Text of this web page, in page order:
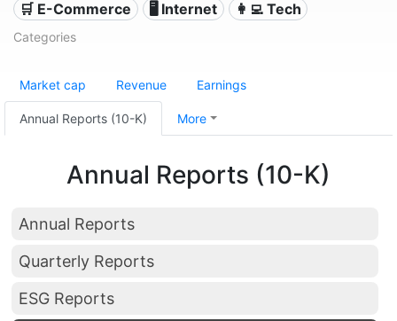
🛒 E-Commerce 🖥️ Internet 👩‍💻 Tech
Categories
Market cap Revenue Earnings
Annual Reports (10-K) More
Annual Reports (10-K)
Annual Reports
Quarterly Reports
ESG Reports